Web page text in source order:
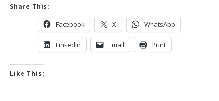
Share This:
Facebook X WhatsApp
LinkedIn Email Print
Like This: